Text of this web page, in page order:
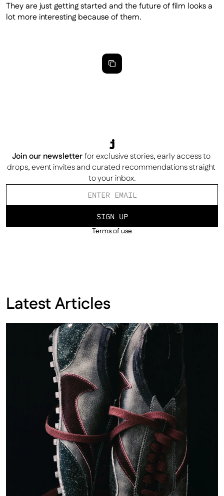
They are just getting started and the future of film looks a
lot more interesting because of them.
Join our newsletterfor exclusive stories, early access to
drops, event invites and curated recommendations straight
to your inbox.
SIGN UP
Terms of use
Latest Articles